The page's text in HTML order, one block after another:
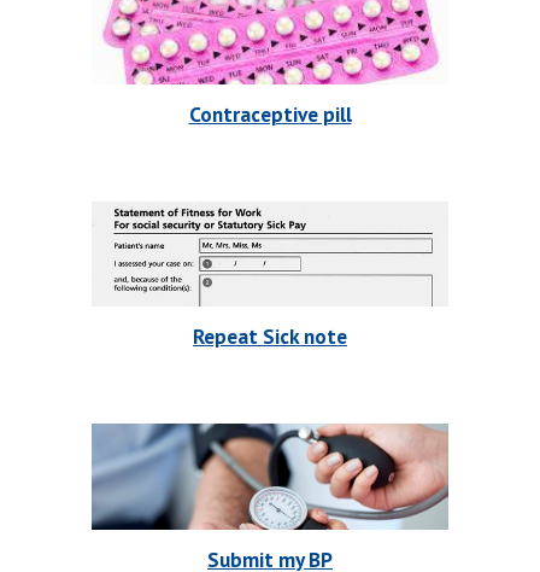
Contraceptive pill
Repeat Sick note
Submit my BP